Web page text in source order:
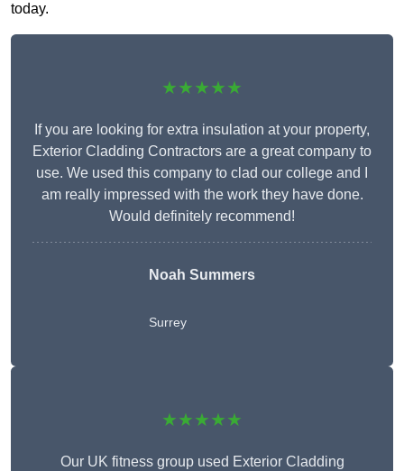
today.
★★★★★
If you are looking for extra insulation at your property,
Exterior Cladding Contractors are a great company to
use. We used this company to clad our college and I
am really impressed with the work they have done.
Would definitely recommend!
Noah Summers
Surrey
★★★★★
Our UK fitness group used Exterior Cladding